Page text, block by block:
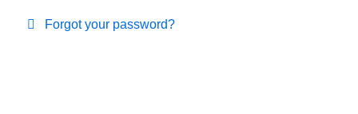
Forgot your password?